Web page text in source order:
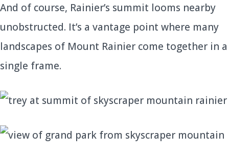
And of course, Rainier’s summit looms nearby
unobstructed. It’s a vantage point where many
landscapes of Mount Rainier come together in a
single frame.